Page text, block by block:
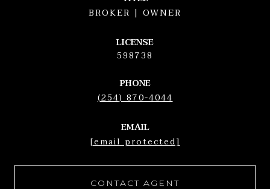
BROKER | OWNER
LICENSE
598738
PHONE
(254) 870-4044
EMAIL
[email protected]
CONTACT AGENT